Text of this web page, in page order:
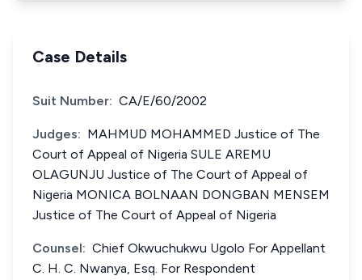
Case Details
Suit Number: CA/E/60/2002
Judges: MAHMUD MOHAMMED Justice of The
Court of Appeal of Nigeria SULE AREMU
OLAGUNJU Justice of The Court of Appeal of
Nigeria MONICA BOLNAAN DONGBAN MENSEM
Justice of The Court of Appeal of Nigeria
Counsel: Chief Okwuchukwu Ugolo For Appellant
C. H. C. Nwanya, Esq. For Respondent